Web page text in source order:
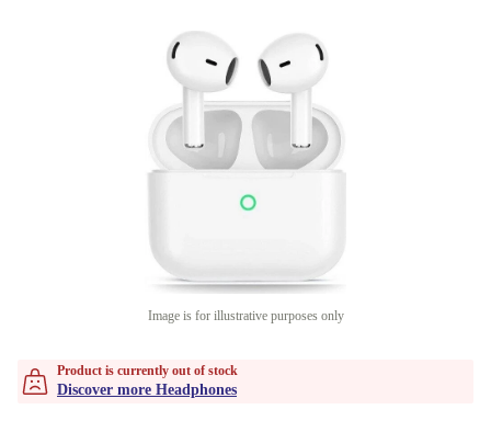
Image is for illustrative purposes only
Product is currently out of stock
Discover more Headphones